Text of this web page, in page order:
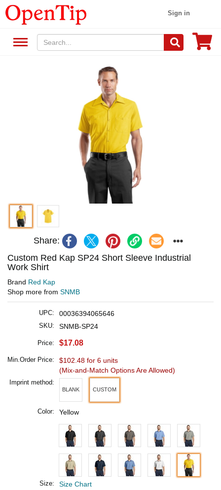
Sign in
Share:
Custom Red Kap SP24 Short Sleeve Industrial
Work Shirt
Brand Red Kap
Shop more from SNMB
UPC: 00036394065646
SKU: SNMB-SP24
Price: $17.08
Min.Order Price:
$102.48 for 6 units
(Mix-and-Match Options Are Allowed)
Imprint method:
BLANK CUSTOM
Color: Yellow
Size: Size Chart